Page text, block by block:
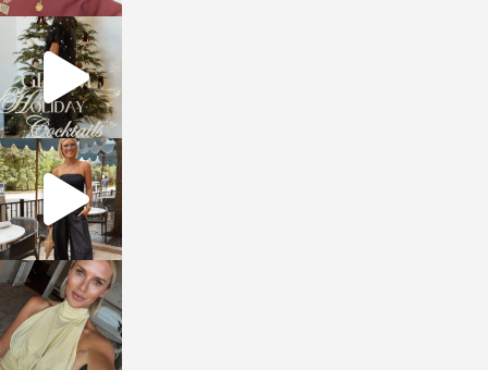
sosageblog
Dec 5
sosageblog
Oct 9
sosageblog
Oct 7